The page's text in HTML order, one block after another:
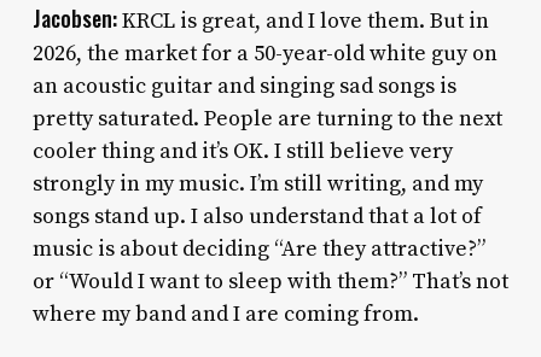
Jacobsen:KRCL is great, and I love them. But in
2026, the market for a 50-year-old white guy on
an acoustic guitar and singing sad songs is
pretty saturated. People are turning to the next
cooler thing and it’s OK. I still believe very
strongly in my music. I’m still writing, and my
songs stand up. I also understand that a lot of
music is about deciding “Are they attractive?”
or “Would I want to sleep with them?” That’s not
where my band and I are coming from.